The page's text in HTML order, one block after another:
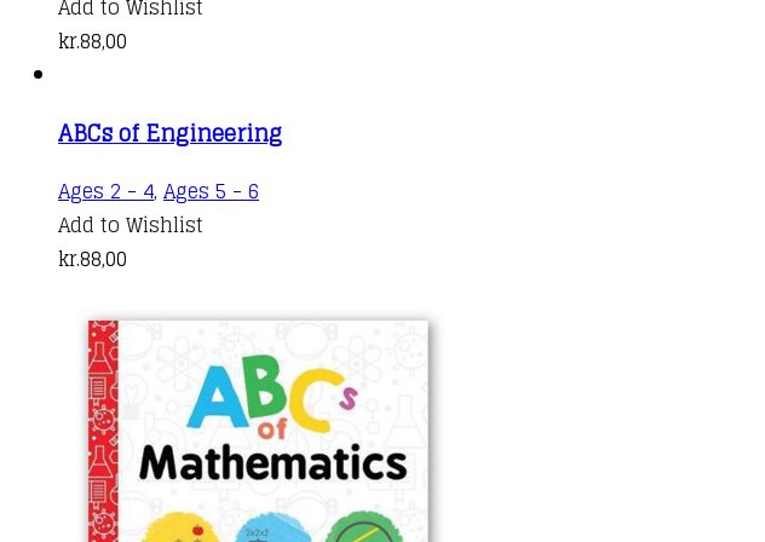
Add to Wishlist
kr.88,00
ABCs of Engineering
Ages 2 - 4, Ages 5 - 6
Add to Wishlist
kr.88,00